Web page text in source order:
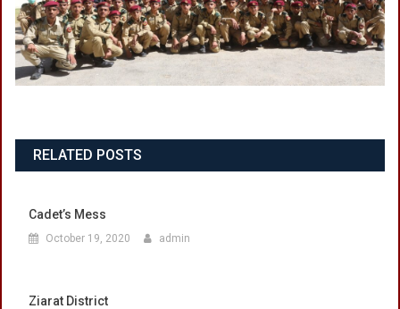
RELATED POSTS
Cadet’s Mess
October 19, 2020 admin
Ziarat District